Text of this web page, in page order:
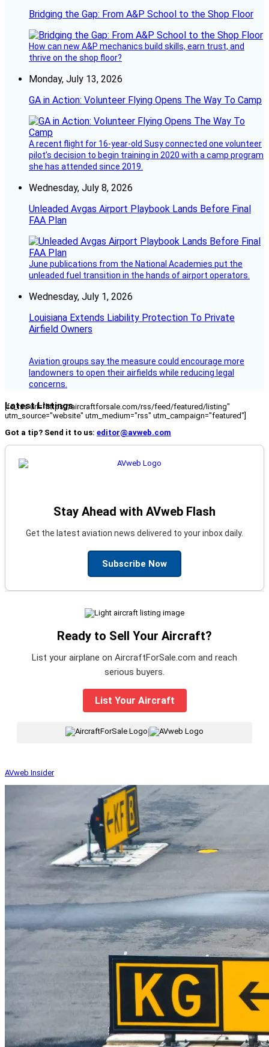
Bridging the Gap: From A&P School to the Shop Floor
How can new A&P mechanics build skills, earn trust, and
thrive on the shop floor?
Monday, July 13, 2026
GA in Action: Volunteer Flying Opens The Way To Camp
A recent flight for 16-year-old Susy connected one volunteer
pilot’s decision to begin training in 2020 with a camp program
she has attended since 2019.
Wednesday, July 8, 2026
Unleaded Avgas Airport Playbook Lands Before Final
FAA Plan
June publications from the National Academies put the
unleaded fuel transition in the hands of airport operators.
Wednesday, July 1, 2026
Louisiana Extends Liability Protection To Private
Airfield Owners
Aviation groups say the measure could encourage more
landowners to open their airfields while reducing legal
concerns.
Latest Listings
[fc_rss url="https://aircraftforsale.com/rss/feed/featured/listing"
utm_source="website" utm_medium="rss" utm_campaign="featured"]
Got a tip? Send it to us: editor@avweb.com
Stay Ahead with AVweb Flash
Get the latest aviation news delivered to your inbox daily.
Subscribe Now
Ready to Sell Your Aircraft?
List your airplane on AircraftForSale.com and reach
serious buyers.
List Your Aircraft
|
AVweb Insider